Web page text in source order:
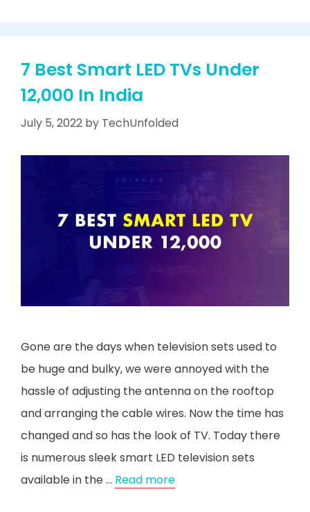
7 Best Smart LED TVs Under
12,000 In India
July 5, 2022 by TechUnfolded
Gone are the days when television sets used to
be huge and bulky, we were annoyed with the
hassle of adjusting the antenna on the rooftop
and arranging the cable wires. Now the time has
changed and so has the look of TV. Today there
is numerous sleek smart LED television sets
available in the … Read more